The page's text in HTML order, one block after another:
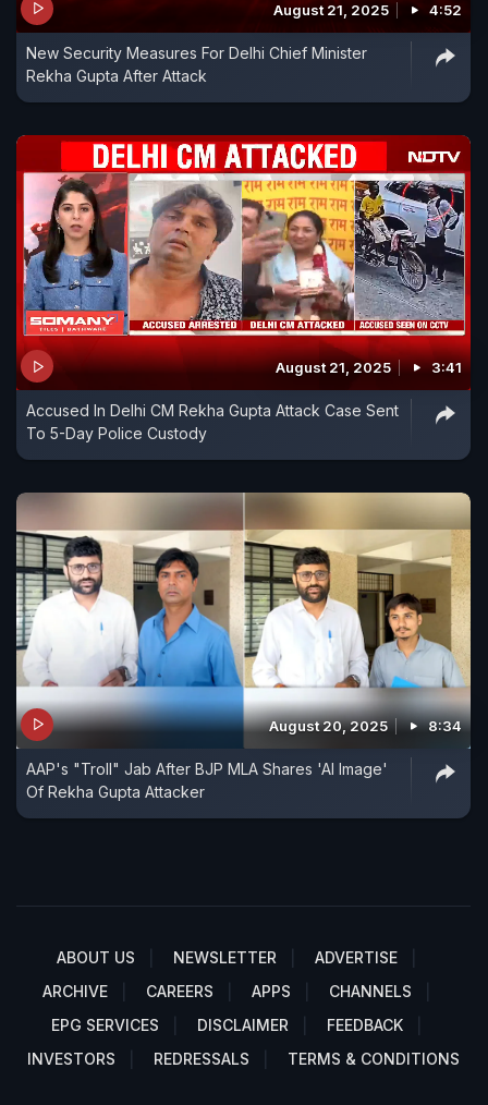
August 21, 2025 4:52
New Security Measures For Delhi Chief Minister
Rekha Gupta After Attack
August 21, 2025 3:41
Accused In Delhi CM Rekha Gupta Attack Case Sent
To 5-Day Police Custody
August 20, 2025 8:34
AAP's "Troll" Jab After BJP MLA Shares 'AI Image'
Of Rekha Gupta Attacker
ABOUT US NEWSLETTER
ADVERTISE
ARCHIVE
CAREERS APPS
CHANNELS
EPG SERVICES
DISCLAIMER
FEEDBACK
INVESTORS
REDRESSALS TERMS & CONDITIONS